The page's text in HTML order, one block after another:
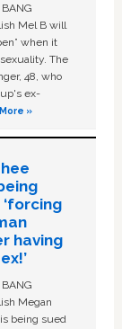
Mel B will
when it
The
48, who
ex-
»
having
Megan
being sued